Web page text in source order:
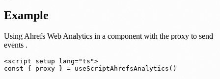
Example
Using Ahrefs Web Analytics in a component with the proxy to send
events .
<script setup lang="ts">
const { proxy } = useScriptAhrefsAnalytics()